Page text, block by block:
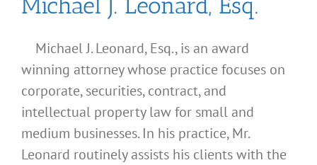
Michael J. Leonard, Esq., is an award
winning attorney whose practice focuses on
corporate, securities, contract, and
intellectual property law for small and
medium businesses. In his practice, Mr.
Leonard routinely assists his clients with the